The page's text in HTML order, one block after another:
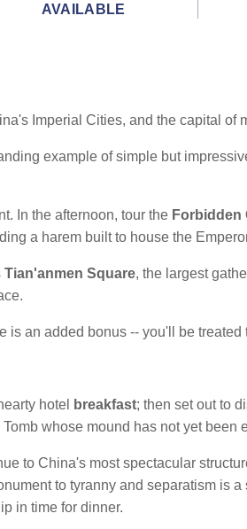
AVAILABLE
Imperial Cities, and the capital of
example of simple but
In the afternoon, tour the Forbidden
a harem built to house the
Tian'anmen Square, the largest
an added bonus -- you'll be treated
hotel breakfast; then set out to
whose mound has not yet been
to China's most spectacular
to tyranny and separatism is
in time for dinner.